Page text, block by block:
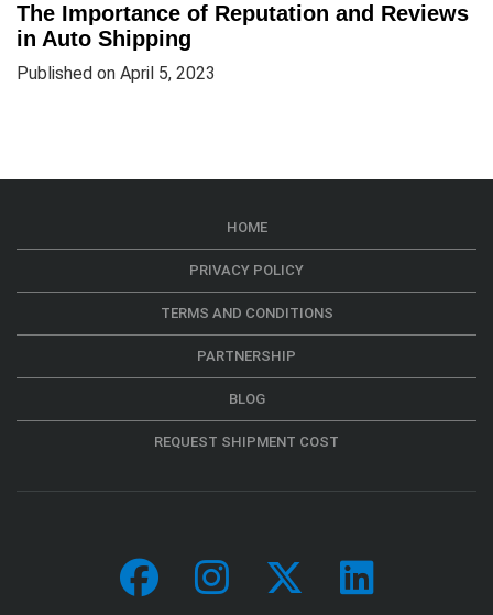
The Importance of Reputation and Reviews
in Auto Shipping
Published on April 5, 2023
HOME
PRIVACY POLICY
TERMS AND CONDITIONS
PARTNERSHIP
BLOG
REQUEST SHIPMENT COST